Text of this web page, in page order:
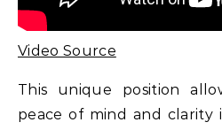
Video Source
This unique position
peace of mind and